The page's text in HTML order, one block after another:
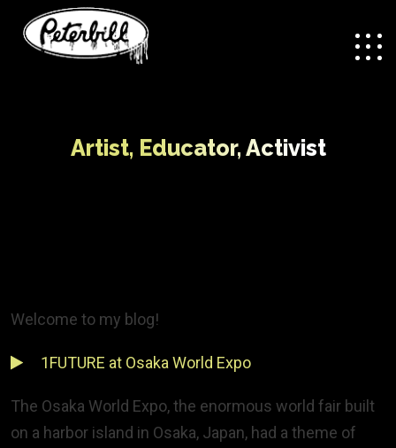
Artist, Educator, Activist
Welcome to my blog!
1FUTURE at Osaka World Expo
The Osaka World Expo, the enormous world fair built
on a harbor island in Osaka, Japan, had a theme of